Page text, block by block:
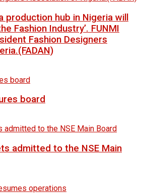
production hub in Nigeria will
Fashion Industry’. FUNMI
Fashion Designers
board
admitted to the NSE Main